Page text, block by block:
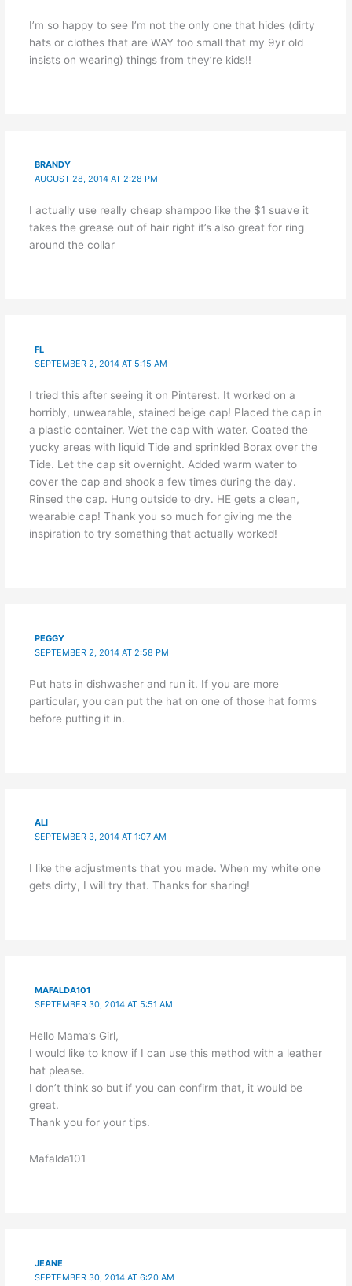
I’m so happy to see I’m not the only one that hides (dirty
hats or clothes that are WAY too small that my 9yr old
insists on wearing) things from they’re kids!!
BRANDY
AUGUST 28, 2014 AT 2:28 PM
I actually use really cheap shampoo like the $1 suave it
takes the grease out of hair right it’s also great for ring
around the collar
FL
SEPTEMBER 2, 2014 AT 5:15 AM
I tried this after seeing it on Pinterest. It worked on a
horribly, unwearable, stained beige cap! Placed the cap in
a plastic container. Wet the cap with water. Coated the
yucky areas with liquid Tide and sprinkled Borax over the
Tide. Let the cap sit overnight. Added warm water to
cover the cap and shook a few times during the day.
Rinsed the cap. Hung outside to dry. HE gets a clean,
wearable cap! Thank you so much for giving me the
inspiration to try something that actually worked!
PEGGY
SEPTEMBER 2, 2014 AT 2:58 PM
Put hats in dishwasher and run it. If you are more
particular, you can put the hat on one of those hat forms
before putting it in.
ALI
SEPTEMBER 3, 2014 AT 1:07 AM
I like the adjustments that you made. When my white one
gets dirty, I will try that. Thanks for sharing!
MAFALDA101
SEPTEMBER 30, 2014 AT 5:51 AM
Hello Mama’s Girl,
I would like to know if I can use this method with a leather
hat please.
I don’t think so but if you can confirm that, it would be
great.
Thank you for your tips.
Mafalda101
JEANE
SEPTEMBER 30, 2014 AT 6:20 AM